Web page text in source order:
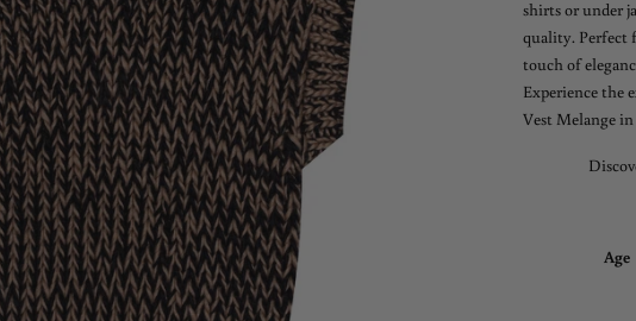
shirts or under
quality. Perfect
touch of
Experience the
Vest Melange in
Age